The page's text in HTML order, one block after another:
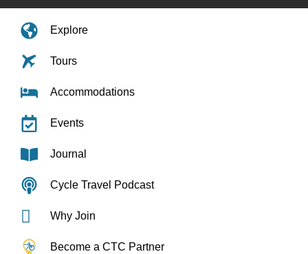
Explore
Tours
Accommodations
Events
Journal
Cycle Travel Podcast
Why Join
Become a CTC Partner